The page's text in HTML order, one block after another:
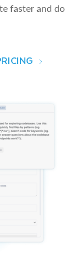
faster and do